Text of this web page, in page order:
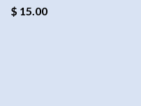
$ 15.00